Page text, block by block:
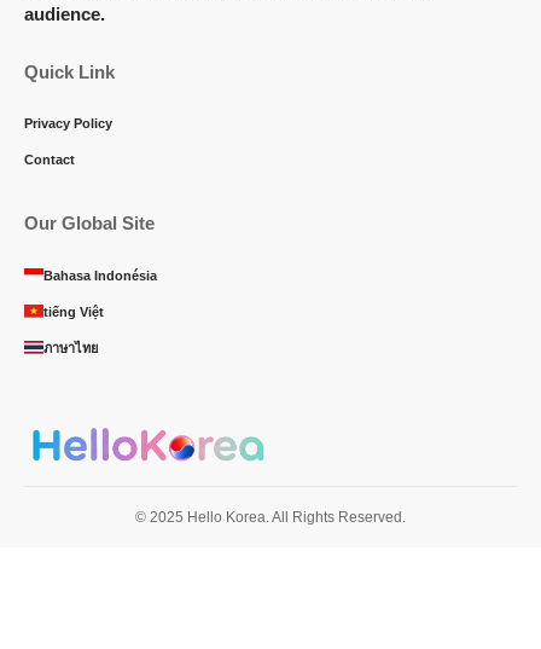
audience.
Quick Link
Privacy Policy
Contact
Our Global Site
Bahasa Indonésia
tiếng Việt
ภาษาไทย
© 2025 Hello Korea. All Rights Reserved.